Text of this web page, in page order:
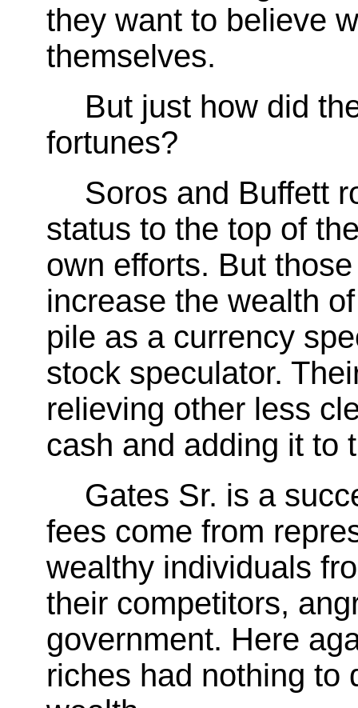
they want to believe
themselves.
But just how did
fortunes?
Soros and Buffett
status to the top of
own efforts. But
increase the wealth
pile as a currency
stock speculator.
relieving other less
cash and adding it to
Gates Sr. is a
fees come from
wealthy individuals
their competitors,
government. Here
riches had nothing to